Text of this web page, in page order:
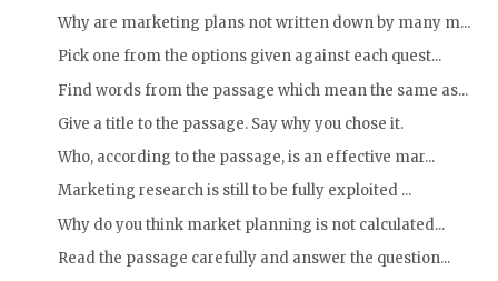
Why are marketing plans not written down by many m...
Pick one from the options given against each quest...
Find words from the passage which mean the same as...
Give a title to the passage. Say why you chose it.
Who, according to the passage, is an effective mar...
Marketing research is still to be fully exploited ...
Why do you think market planning is not calculated...
Read the passage carefully and answer the question...